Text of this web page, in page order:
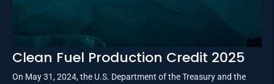
Clean Fuel Production Credit 2025
On May 31, 2024, the U.S. Department of the Treasury and the